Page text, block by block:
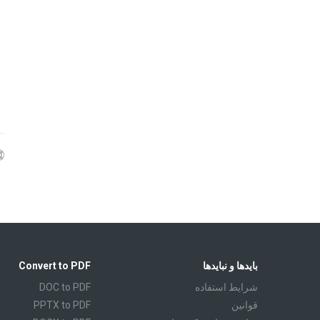
Convert to PDF
DOC to PDF
PPTX to PDF
بایدها و نبایدها
شرايط استفاده
قوانين